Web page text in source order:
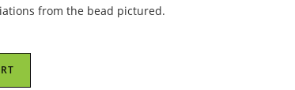
from the bead pictured.